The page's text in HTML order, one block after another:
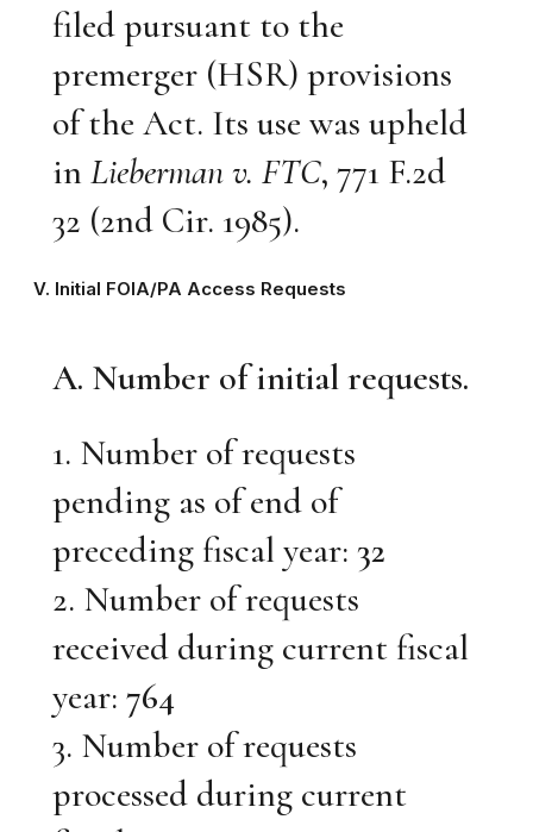
filed pursuant to the
premerger (HSR) provisions
of the Act. Its use was upheld
in Lieberman v. FTC, 771 F.2d
32 (2nd Cir. 1985).
V. Initial FOIA/PA Access Requests
A. Number of initial requests.
1. Number of requests
pending as of end of
preceding fiscal year: 32
2. Number of requests
received during current fiscal
year: 764
3. Number of requests
processed during current